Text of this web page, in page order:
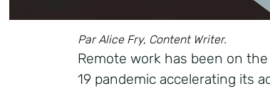
Par Alice Fry, Content Writer.
Remote work has been on
19 pandemic accelerating its